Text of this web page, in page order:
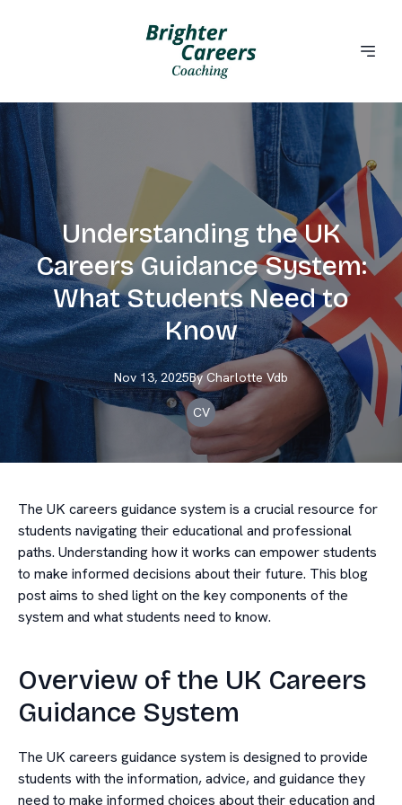
Understanding the UK
Careers Guidance System:
What Students Need to
Know
Nov 13, 2025By Charlotte Vdb
CV
The UK careers guidance system is a crucial resource for
students navigating their educational and professional
paths. Understanding how it works can empower students
to make informed decisions about their future. This blog
post aims to shed light on the key components of the
system and what students need to know.
Overview of the UK Careers
Guidance System
The UK careers guidance system is designed to provide
students with the information, advice, and guidance they
need to make informed choices about their education and